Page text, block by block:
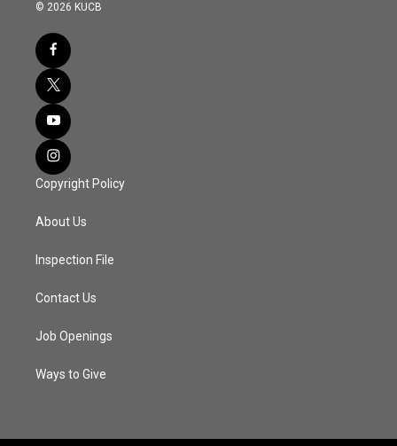
© 2026 KUCB
Copyright Policy
About Us
Inspection File
Contact Us
Job Openings
Ways to Give